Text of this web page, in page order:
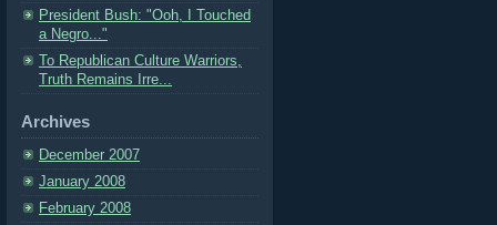
President Bush: "Ooh, I Touched
a Negro..."
To Republican Culture Warriors,
Truth Remains Irre...
Archives
December 2007
January 2008
February 2008